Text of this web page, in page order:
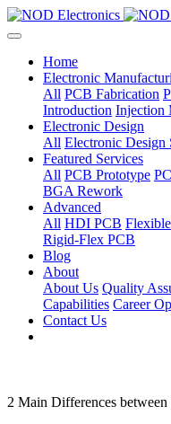
Home
Electronic
All PCB Fabrication
Introduction Injection
Electronic Design
All Electronic Design
Featured Services
All PCB Prototype
BGA Rework
Advanced
All HDI PCB
Rigid-Flex PCB
Blog
About
About Us Quality
Capabilities Career
Contact Us
2 Main Differences